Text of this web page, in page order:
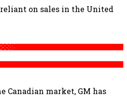
reliant on sales in the United
Canadian market, GM has